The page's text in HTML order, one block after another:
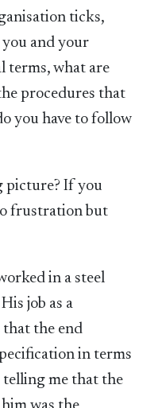
ticks,
and your
terms, what are
procedures that
you have to follow
picture? If you
frustration but
in a steel
job as a
the end
in terms
me that the